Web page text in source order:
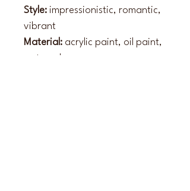
Style: impressionistic, romantic,
vibrant
Material: acrylic paint, oil paint,
watercolour